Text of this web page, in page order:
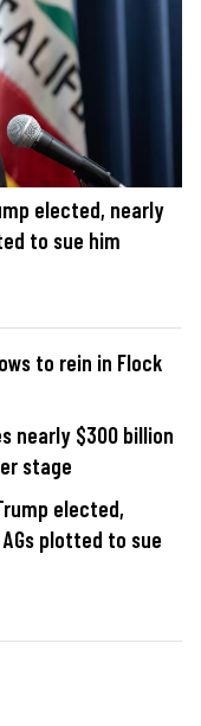
elected, nearly
to sue him
to rein in Flock
nearly $300 billion
stage
elected,
plotted to sue